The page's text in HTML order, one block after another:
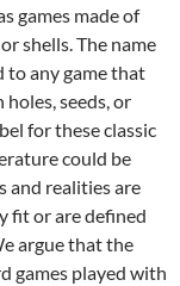
games made of
shells. The name
to any game that
seeds, or
for these classic
could be
and realities are
fit or are defined
argue that the
games played with